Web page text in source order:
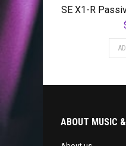
SE X1-R
ABOUT MUSIC